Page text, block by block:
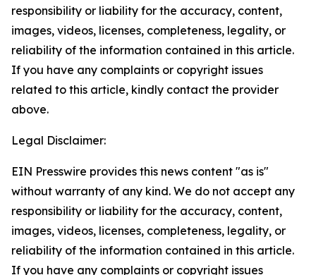
responsibility or liability for the accuracy, content,
images, videos, licenses, completeness, legality, or
reliability of the information contained in this article.
If you have any complaints or copyright issues
related to this article, kindly contact the provider
above.
Legal Disclaimer:
EIN Presswire provides this news content "as is"
without warranty of any kind. We do not accept any
responsibility or liability for the accuracy, content,
images, videos, licenses, completeness, legality, or
reliability of the information contained in this article.
If you have any complaints or copyright issues